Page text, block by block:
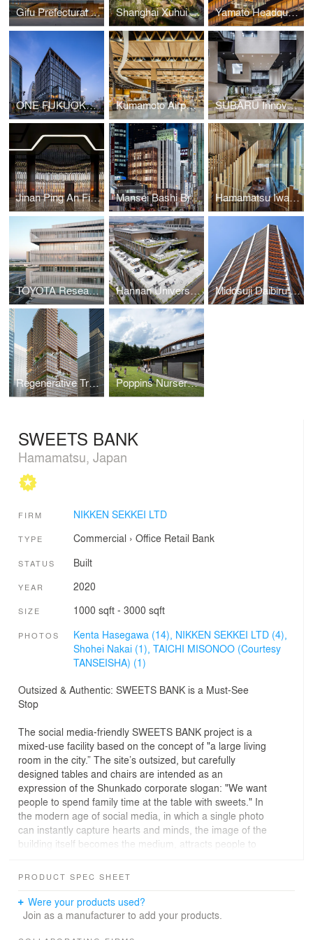
Gifu Prefectural Office Shanghai Xuhui Vanke Center Phase Ⅲ Yamato Headquarters Building A, Building B
ONE FUKUOKA BLDG. / KPF + Nikken Sekkei + KAJIMA DESIGN Kumamoto Airport Passenger Terminal SUBARU Innovation Hub
Jinan Ping An Financial Center Interior Design Mansei Bashi Branch Office/Citizen Hall Hamamatsu Iwata Shinkin Bank Head Office and Main Branch
TOYOTA Research and Development Center Hannan University Building 4 Midosuji Daibiru Building
Regenerative Tree (Next-Generation Skyscraper Prototype) Poppins Nursery school Karuizawa Kazakoshi
SWEETS BANK
Hamamatsu, Japan
FIRM NIKKEN SEKKEI LTD
TYPE Commercial › Office Retail Bank
STATUS Built
YEAR 2020
SIZE 1000 sqft - 3000 sqft
PHOTOS Kenta Hasegawa (14), NIKKEN SEKKEI LTD (4),
Shohei Nakai (1), TAICHI MISONOO (Courtesy
TANSEISHA) (1)
Outsized & Authentic: SWEETS BANK is a Must-See
Stop
The social media-friendly SWEETS BANK project is a
mixed-use facility based on the concept of "a large living
room in the city.” The site’s outsized, but carefully
designed tables and chairs are intended as an
expression of the Shunkado corporate slogan: "We want
people to spend family time at the table with sweets." In
the modern age of social media, in which a single photo
can instantly capture hearts and minds, the image of the
building itself becomes the medium, attracts people to
posting to the world.
Authenticity and Value
In order to meet the expectations of global visitors, we
PRODUCT SPEC SHEET
Were your products used?
Join as a manufacturer to add your products.